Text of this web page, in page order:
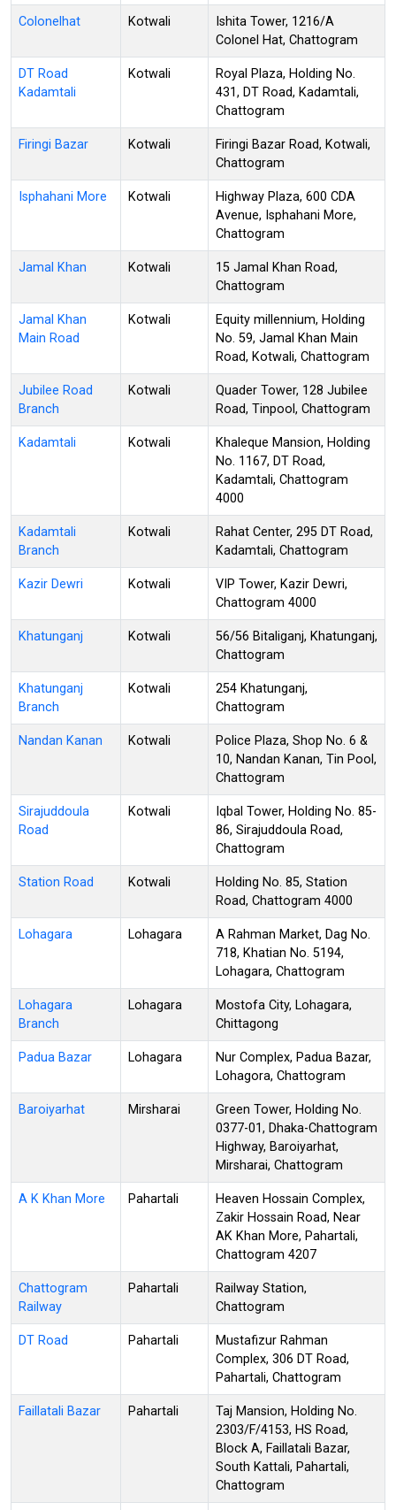
Colonelhat Kotwali
Ishita Tower, 1216/A
Colonel Hat, Chattogram
DT Road
Kadamtali
Kotwali
Royal Plaza, Holding No.
431, DT Road, Kadamtali,
Chattogram
Firingi Bazar Kotwali
Firingi Bazar Road, Kotwali,
Chattogram
Isphahani More Kotwali
Highway Plaza, 600 CDA
Avenue, Isphahani More,
Chattogram
Jamal Khan Kotwali
15 Jamal Khan Road,
Chattogram
Jamal Khan
Main Road
Kotwali
Equity millennium, Holding
No. 59, Jamal Khan Main
Road, Kotwali, Chattogram
Jubilee Road
Branch
Kotwali
Quader Tower, 128 Jubilee
Road, Tinpool, Chattogram
Kadamtali Kotwali
Khaleque Mansion, Holding
No. 1167, DT Road,
Kadamtali, Chattogram
4000
Kadamtali
Branch
Kotwali
Rahat Center, 295 DT Road,
Kadamtali, Chattogram
Kazir Dewri Kotwali
VIP Tower, Kazir Dewri,
Chattogram 4000
Khatunganj Kotwali
56/56 Bitaliganj, Khatunganj,
Chattogram
Khatunganj
Branch
Kotwali
254 Khatunganj,
Chattogram
Nandan Kanan Kotwali
Police Plaza, Shop No. 6 &
10, Nandan Kanan, Tin Pool,
Chattogram
Sirajuddoula
Road
Kotwali
Iqbal Tower, Holding No. 85-
86, Sirajuddoula Road,
Chattogram
Station Road Kotwali
Holding No. 85, Station
Road, Chattogram 4000
Lohagara Lohagara
A Rahman Market, Dag No.
718, Khatian No. 5194,
Lohagara, Chattogram
Lohagara
Branch
Lohagara
Mostofa City, Lohagara,
Chittagong
Padua Bazar Lohagara
Nur Complex, Padua Bazar,
Lohagora, Chattogram
Baroiyarhat Mirsharai
Green Tower, Holding No.
0377-01, Dhaka-Chattogram
Highway, Baroiyarhat,
Mirsharai, Chattogram
A K Khan More Pahartali
Heaven Hossain Complex,
Zakir Hossain Road, Near
AK Khan More, Pahartali,
Chattogram 4207
Chattogram
Railway
Pahartali
Railway Station,
Chattogram
DT Road Pahartali
Mustafizur Rahman
Complex, 306 DT Road,
Pahartali, Chattogram
Faillatali Bazar Pahartali
Taj Mansion, Holding No.
2303/F/4153, HS Road,
Block A, Faillatali Bazar,
South Kattali, Pahartali,
Chattogram